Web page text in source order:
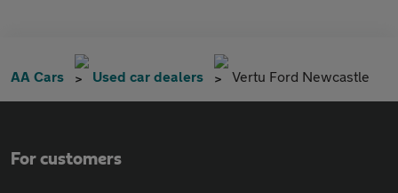
AA Cars Used car dealers Vertu Ford Newcastle
For customers